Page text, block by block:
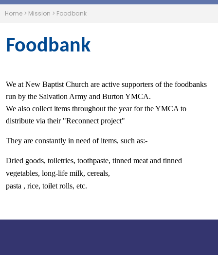
Home > Mission > Foodbank
Foodbank
We at New Baptist Church are active supporters of the foodbanks
run by the Salvation Army and Burton YMCA.
We also collect items throughout the year for the YMCA to
distribute via their "Reconnect project"
They are constantly in need of items, such as:-
Dried goods, toiletries, toothpaste, tinned meat and tinned
vegetables, long-life milk, cereals,
pasta , rice, toilet rolls, etc.